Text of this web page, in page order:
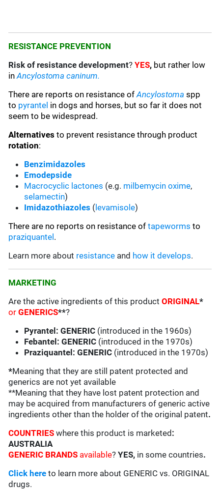
RESISTANCE PREVENTION
Risk of resistance development?YES, but rather low
inAncylostoma caninum.
There are reports on resistance ofAncylostoma spp
to pyrantel in dogs and horses, but so far it does not
seem to be widespread.
Alternativesto prevent resistance through product
rotation:
Benzimidazoles
Emodepside
Macrocyclic lactones (e.g. milbemycin oxime,
selamectin)
Imidazothiazoles ( levamisole)
There are no reports on resistance oftapeworms to
praziquantel .
Learn more about resistance and how it develops.
MARKETING
Are the active ingredients of this productORIGINAL*
orGENERICS**?
Pyrantel: GENERIC (introduced in the 1960s)
Febantel: GENERIC (introduced in the 1970s)
Praziquantel: GENERIC (introduced in the 1970s)
*Meaning that they are still patent protected and
generics are not yet available
**Meaning that they have lost patent protection and
may be acquired from manufacturers of generic active
ingredients other than the holder of the original patent.
COUNTRIESwhere this product is marketed :
AUSTRALIA
GENERIC BRANDS available?YES, in some countries.
Click here to learn more about GENERIC vs. ORIGINAL
drugs.